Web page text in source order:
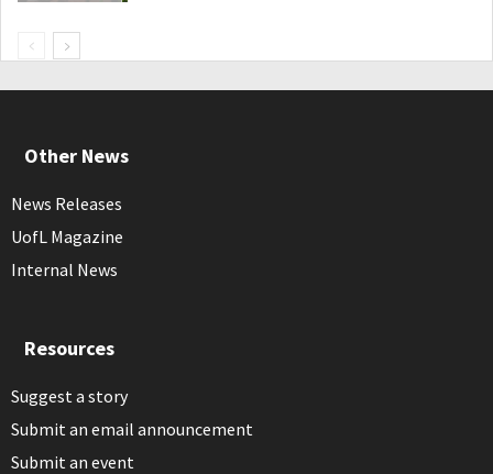
Other News
News Releases
UofL Magazine
Internal News
Resources
Suggest a story
Submit an email announcement
Submit an event